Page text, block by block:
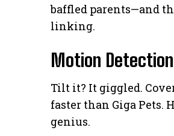
baffled parents—and
linking.
Motion
Tilt it? It giggled.
faster than Giga Pets.
genius.